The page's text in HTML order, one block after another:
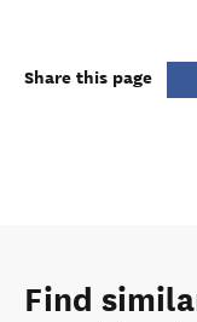
Share this page
Find